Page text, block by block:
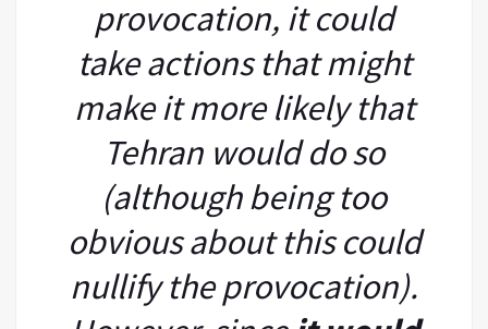
provocation, it could
take actions that might
make it more likely that
Tehran would do so
(although being too
obvious about this could
nullify the provocation).